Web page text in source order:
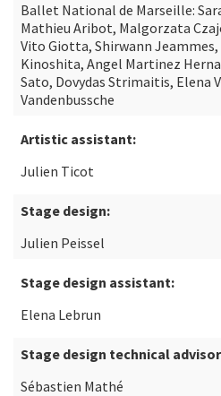
Ballet National de Marseille:
Mathieu Aribot, Malgorzata
Vito Giotta, Shirwann
Kinoshita, Angel Martinez
Sato, Dovydas Strimaitis, Elena
Vandenbussche
Artistic assistant:
Julien Ticot
Stage design:
Julien Peissel
Stage design assistant:
Elena Lebrun
Stage design technical
Sébastien Mathé